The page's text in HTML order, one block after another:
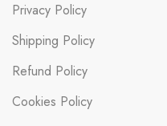
Privacy Policy
Shipping Policy
Refund Policy
Cookies Policy